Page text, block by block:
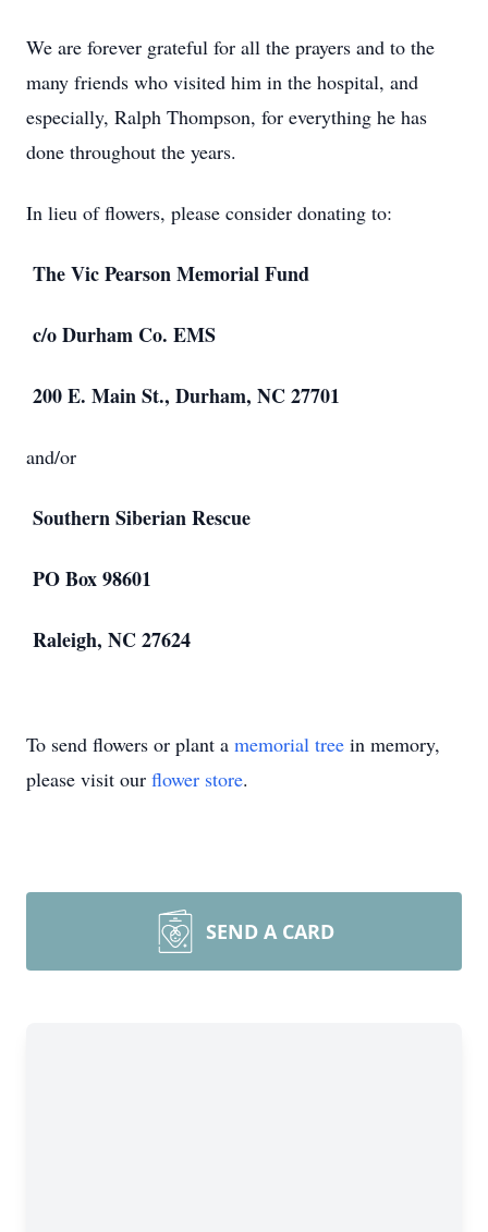
We are forever grateful for all the prayers and to the
many friends who visited him in the hospital, and
especially, Ralph Thompson, for everything he has
done throughout the years.
In lieu of flowers, please consider donating to:
The Vic Pearson Memorial Fund
c/o Durham Co. EMS
200 E. Main St., Durham, NC 27701
and/or
Southern Siberian Rescue
PO Box 98601
Raleigh, NC 27624
To send flowers or plant a memorial tree in memory,
please visit our flower store.
SEND A CARD